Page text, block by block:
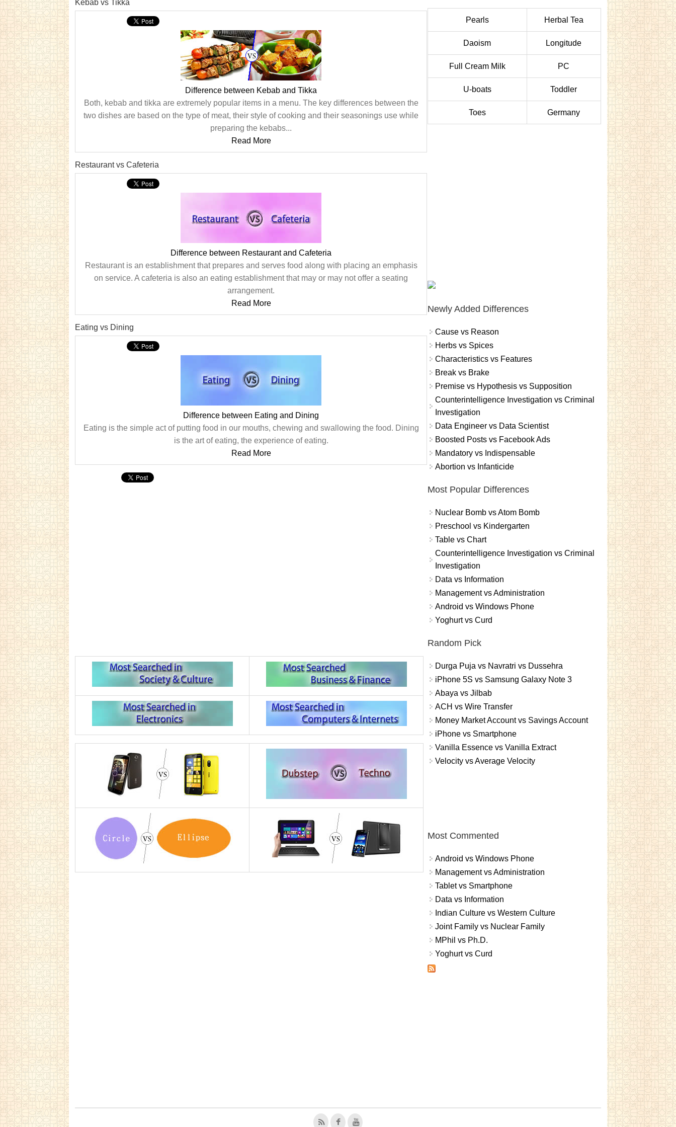
Kebab vs Tikka
Difference between Kebab and Tikka
Both, kebab and tikka are extremely popular items in a menu. The key differences between the
two dishes are based on the type of meat, their style of cooking and their seasonings use while
preparing the kebabs...
Read More
Restaurant vs Cafeteria
Difference between Restaurant and Cafeteria
Restaurant is an establishment that prepares and serves food along with placing an emphasis
on service. A cafeteria is also an eating establishment that may or may not offer a seating
arrangement.
Read More
Eating vs Dining
Difference between Eating and Dining
Eating is the simple act of putting food in our mouths, chewing and swallowing the food. Dining
is the art of eating, the experience of eating.
Read More
Pearls Herbal Tea
Daoism Longitude
Full Cream Milk PC
U-boats Toddler
Toes Germany
Newly Added Differences
Cause vs Reason
Herbs vs Spices
Characteristics vs Features
Break vs Brake
Premise vs Hypothesis vs Supposition
Counterintelligence Investigation vs Criminal
Investigation
Data Engineer vs Data Scientist
Boosted Posts vs Facebook Ads
Mandatory vs Indispensable
Abortion vs Infanticide
Most Popular Differences
Nuclear Bomb vs Atom Bomb
Preschool vs Kindergarten
Table vs Chart
Counterintelligence Investigation vs Criminal
Investigation
Data vs Information
Management vs Administration
Android vs Windows Phone
Yoghurt vs Curd
Random Pick
Durga Puja vs Navratri vs Dussehra
iPhone 5S vs Samsung Galaxy Note 3
Abaya vs Jilbab
ACH vs Wire Transfer
Money Market Account vs Savings Account
iPhone vs Smartphone
Vanilla Essence vs Vanilla Extract
Velocity vs Average Velocity
Most Commented
Android vs Windows Phone
Management vs Administration
Tablet vs Smartphone
Data vs Information
Indian Culture vs Western Culture
Joint Family vs Nuclear Family
MPhil vs Ph.D.
Yoghurt vs Curd